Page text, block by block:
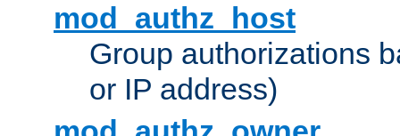
mod_authz_host
Group authorizations
or IP address)